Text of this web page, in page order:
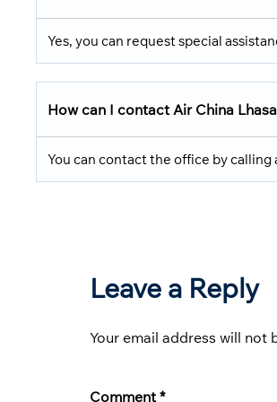
Yes, you can request special
How can I contact Air China
You can contact the office by calling
Leave a Reply
Your email address will not
Comment *